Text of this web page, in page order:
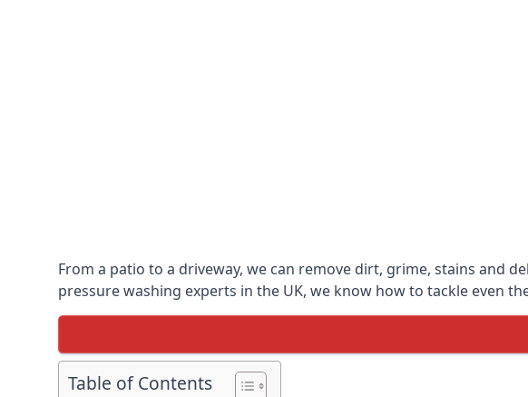
From a patio to a driveway, we can remove dirt, grime, stains and
pressure washing experts in the UK, we know how to tackle even
Table of Contents